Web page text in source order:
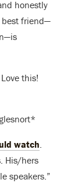
honestly
best friend—
this!
watch.
His/hers
speakers.”